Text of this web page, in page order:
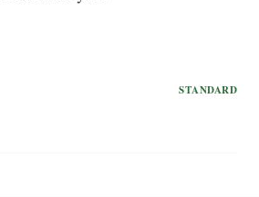
STANDARD